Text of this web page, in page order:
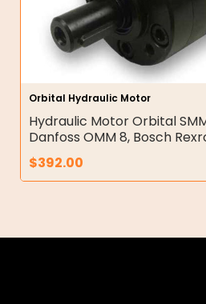
Orbital Hydraulic Motor
Hydraulic Motor Orbital
Danfoss OMM 8, Bosch
$392.00